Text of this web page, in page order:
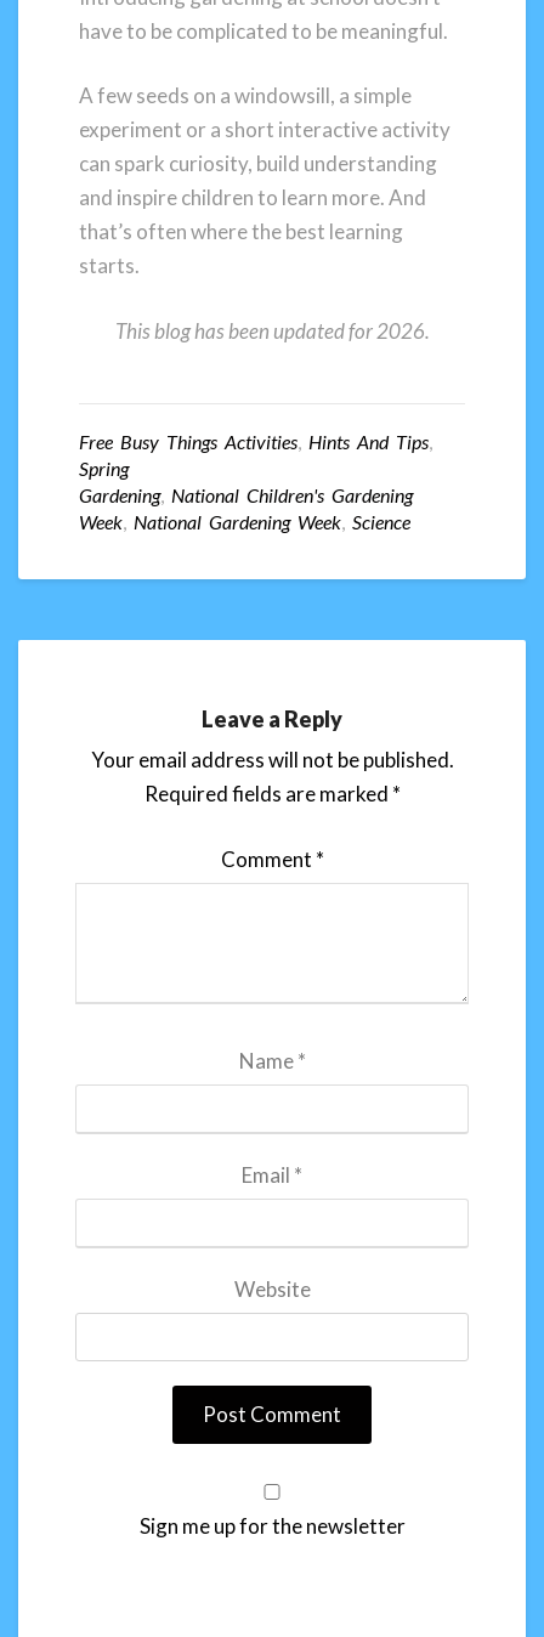
have to be complicated to be meaningful.
A few seeds on a windowsill, a simple
experiment or a short interactive activity
can spark curiosity, build understanding
and inspire children to learn more. And
that’s often where the best learning
starts.
This blog has been updated for 2026.
Free Busy Things Activities, Hints And Tips,
Spring
Gardening, National Children's Gardening
Week, National Gardening Week, Science
Leave a Reply
Your email address will not be published.
Required fields are marked *
Comment *
Name*
Email *
Website
Sign me up for the newsletter